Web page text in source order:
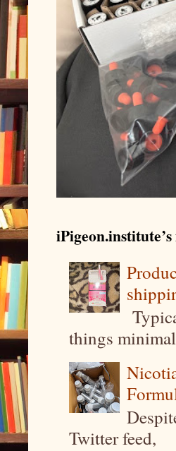
things
Twitter feed,